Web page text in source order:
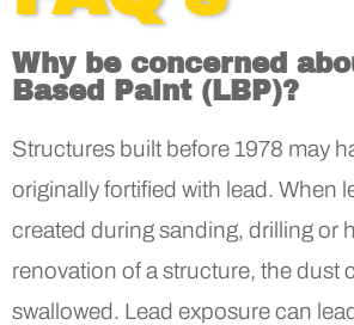
Why be concerned
Based Paint (LBP)?
Structures built before 1978 may
originally fortified with lead. When
created during sanding, drilling or
renovation of a structure, the dust
swallowed. Lead exposure can